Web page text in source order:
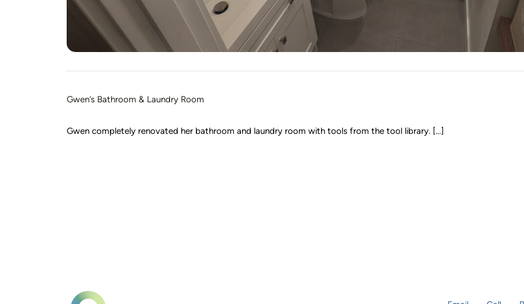
Gwen’s Bathroom & Laundry Room
Gwen completely renovated her bathroom and laundry room with tools from the tool library. [...]